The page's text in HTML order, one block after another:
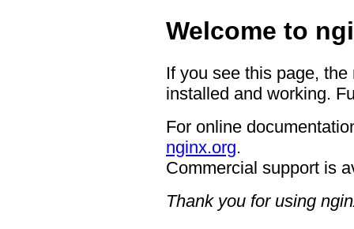
Welcome to
If you see this page,
installed and working.
For online
nginx.org.
Commercial support is
Thank you for using